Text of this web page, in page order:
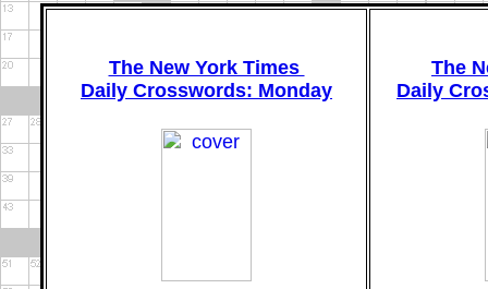
The New York Times
Daily Crosswords: Monday
The
Daily